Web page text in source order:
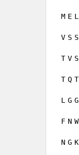
M E L
V S S
T V S
T Q T
L G G
F N W
N G K